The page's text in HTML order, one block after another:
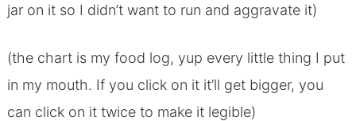
jar on it so I didn’t want to run and aggravate it)
(the chart is my food log, yup every little thing I put
in my mouth. If you click on it it’ll get bigger, you
can click on it twice to make it legible)